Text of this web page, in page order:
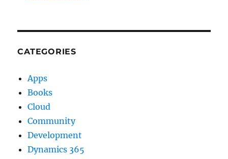
CATEGORIES
Apps
Books
Cloud
Community
Development
Dynamics 365